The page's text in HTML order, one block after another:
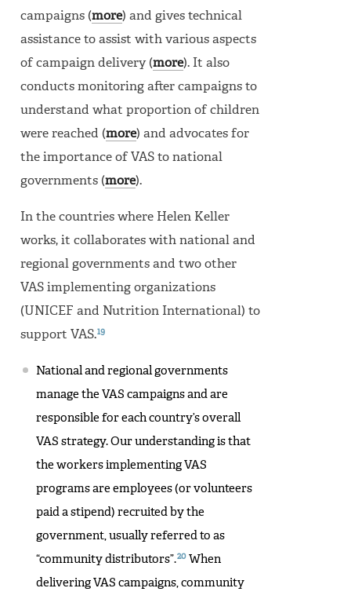
campaigns (more) and gives technical
assistance to assist with various aspects
of campaign delivery (more). It also
conducts monitoring after campaigns to
understand what proportion of children
were reached (more) and advocates for
the importance of VAS to national
governments (more).
In the countries where Helen Keller
works, it collaborates with national and
regional governments and two other
VAS implementing organizations
(UNICEF and Nutrition International) to
support VAS.19
National and regional governments
manage the VAS campaigns and are
responsible for each country’s overall
VAS strategy. Our understanding is that
the workers implementing VAS
programs are employees (or volunteers
paid a stipend) recruited by the
government, usually referred to as
“community distributors”.20 When
delivering VAS campaigns, community